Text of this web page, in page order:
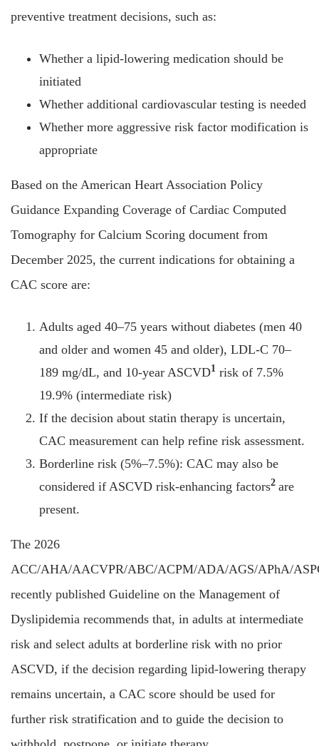
preventive treatment decisions, such as:
Whether a lipid-lowering medication should be
initiated
Whether additional cardiovascular testing is needed
Whether more aggressive risk factor modification is
appropriate
Based on the American Heart Association Policy
Guidance Expanding Coverage of Cardiac Computed
Tomography for Calcium Scoring document from
December 2025, the current indications for obtaining a
CAC score are:
Adults aged 40–75 years without diabetes (men 40
and older and women 45 and older), LDL-C 70–
189 mg/dL, and 10-year ASCVD1 risk of 7.5%
19.9% (intermediate risk)
If the decision about statin therapy is uncertain,
CAC measurement can help refine risk assessment.
Borderline risk (5%–7.5%): CAC may also be
considered if ASCVD risk-enhancing factors2 are
present.
The 2026
ACC/AHA/AACVPR/ABC/ACPM/ADA/AGS/APhA/
recently published Guideline on the Management of
Dyslipidemia recommends that, in adults at intermediate
risk and select adults at borderline risk with no prior
ASCVD, if the decision regarding lipid-lowering therapy
remains uncertain, a CAC score should be used for
further risk stratification and to guide the decision to